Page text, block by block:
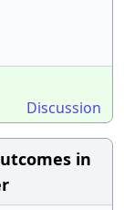
Discussion
in